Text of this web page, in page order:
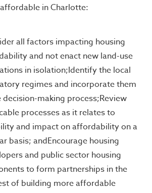
in Charlotte:
all factors impacting housing
and not enact new land-use
in isolation;Identify the local
regimes and incorporate them
decision-making process;Review
processes as it relates to
and impact on affordability on a
basis; andEncourage housing
and public sector housing
to form partnerships in the
of building more affordable